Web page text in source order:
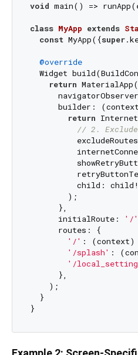
void main() => runApp(
class MyApp extends
const MyApp({super
@override
Widget
return MaterialApp(
builder:
return
// 2.
child:
        );
      },
      initialRoute:
'/'
      routes: {
'/' : (context)
'/splash' :
'/
      },
    );
  }